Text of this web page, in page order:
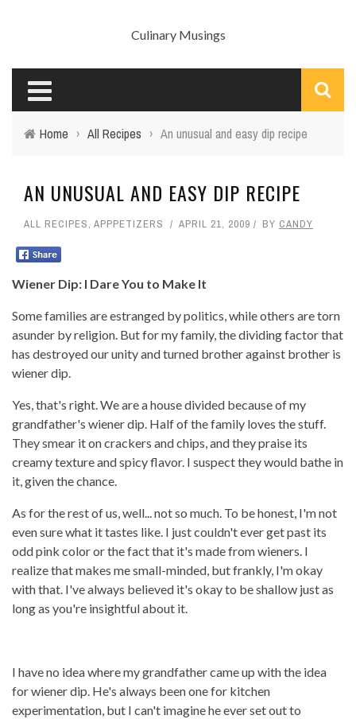
Culinary Musings
Home › All Recipes › An unusual and easy dip recipe
AN UNUSUAL AND EASY DIP RECIPE
ALL RECIPES, APPPETIZERS APRIL 21, 2009 BY CANDY
Wiener Dip: I Dare You to Make It
Some families are estranged by politics, while others are torn
asunder by religion. But for my family, the dividing factor that
has destroyed our unity and turned brother against brother is
wiener dip.
Yes, that's right. We are a house divided because of my
grandfather's wiener dip. Half of the family loves the stuff.
They smear it on crackers and chips, and they praise its
creamy texture and spicy flavor. I suspect they would bathe in
it, given the chance.
As for the rest of us, well... not so much. To be honest, I'm not
even sure what it tastes like. I just couldn't ever get past its
odd pink color or the fact that it's made from wieners. I
realize that makes me small-minded, but frankly, I'm okay
with that. I've always believed it's okay to be shallow just as
long as you're insightful about it.
I have no idea where my grandfather came up with the idea
for wiener dip. He's always been one for kitchen
experimentation, but I can't imagine he ever set out to